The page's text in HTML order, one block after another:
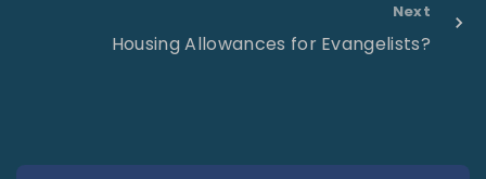
Next
Housing Allowances for Evangelists?